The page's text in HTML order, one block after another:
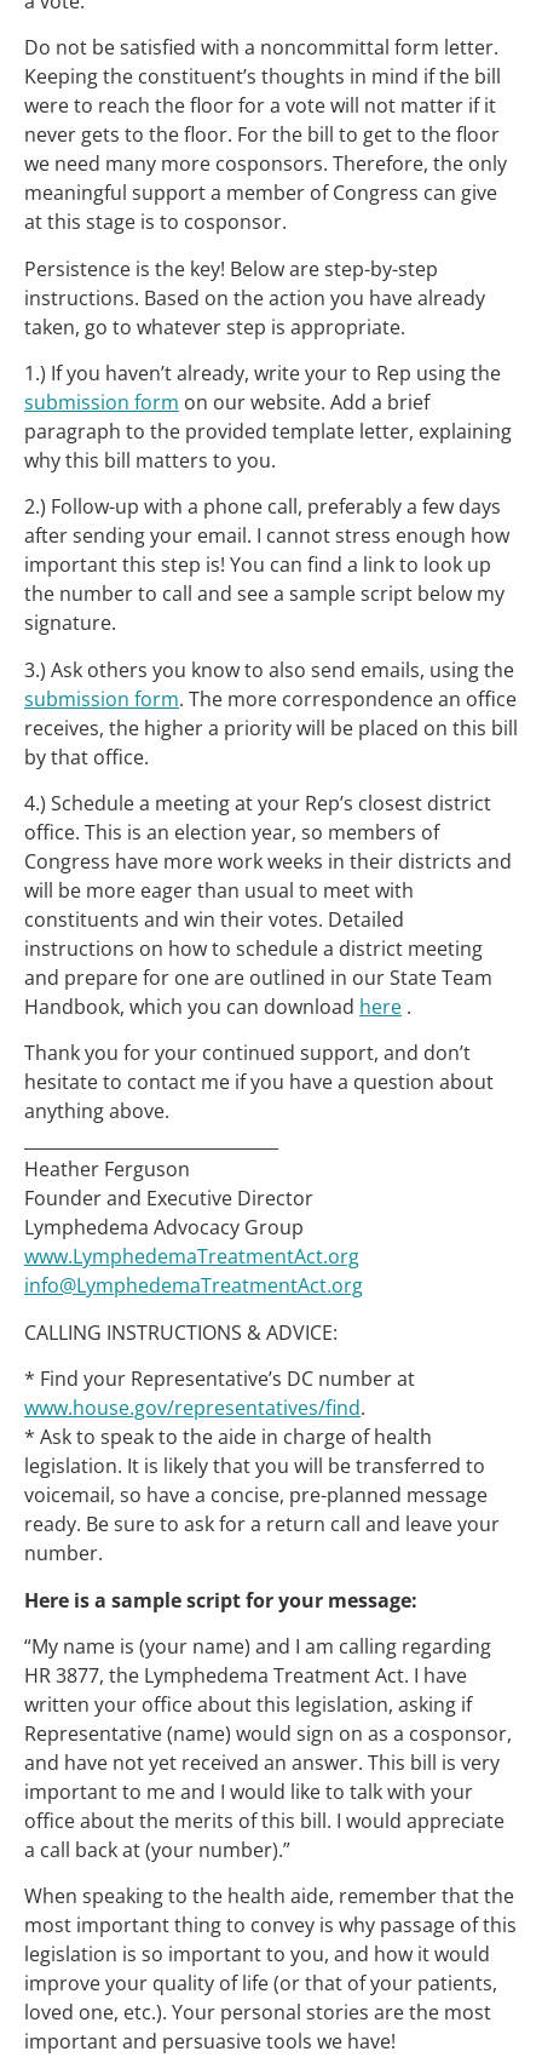
Do not be satisfied with a noncommittal form letter.
Keeping the constituent’s thoughts in mind if the bill
were to reach the floor for a vote will not matter if it
never gets to the floor. For the bill to get to the floor
we need many more cosponsors. Therefore, the only
meaningful support a member of Congress can give
at this stage is to cosponsor.
Persistence is the key! Below are step-by-step
instructions. Based on the action you have already
taken, go to whatever step is appropriate.
1.) If you haven’t already, write your to Rep using the
submission form on our website. Add a brief
paragraph to the provided template letter, explaining
why this bill matters to you.
2.) Follow-up with a phone call, preferably a few days
after sending your email. I cannot stress enough how
important this step is! You can find a link to look up
the number to call and see a sample script below my
signature.
3.) Ask others you know to also send emails, using the
submission form. The more correspondence an office
receives, the higher a priority will be placed on this bill
by that office.
4.) Schedule a meeting at your Rep’s closest district
office. This is an election year, so members of
Congress have more work weeks in their districts and
will be more eager than usual to meet with
constituents and win their votes. Detailed
instructions on how to schedule a district meeting
and prepare for one are outlined in our State Team
Handbook, which you can download here .
Thank you for your continued support, and don’t
hesitate to contact me if you have a question about
anything above.
Heather Ferguson
Founder and Executive Director
Lymphedema Advocacy Group
www.LymphedemaTreatmentAct.org
info@LymphedemaTreatmentAct.org
CALLING INSTRUCTIONS & ADVICE:
* Find your Representative’s DC number at
www.house.gov/representatives/find.
* Ask to speak to the aide in charge of health
legislation. It is likely that you will be transferred to
voicemail, so have a concise, pre-planned message
ready. Be sure to ask for a return call and leave your
number.
Here is a sample script for your message:
“My name is (your name) and I am calling regarding
HR 3877, the Lymphedema Treatment Act. I have
written your office about this legislation, asking if
Representative (name) would sign on as a cosponsor,
and have not yet received an answer. This bill is very
important to me and I would like to talk with your
office about the merits of this bill. I would appreciate
a call back at (your number).”
When speaking to the health aide, remember that the
most important thing to convey is why passage of this
legislation is so important to you, and how it would
improve your quality of life (or that of your patients,
loved one, etc.). Your personal stories are the most
important and persuasive tools we have!